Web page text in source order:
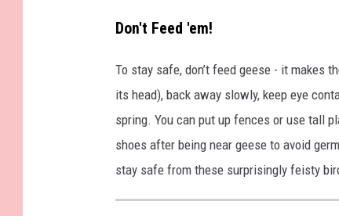
T
o
w
Don't Feed 'em!
To stay safe, don’t feed geese - it makes
its head), back away slowly, keep eye
spring. You can put up fences or use tall
shoes after being near geese to avoid
stay safe from these surprisingly feisty